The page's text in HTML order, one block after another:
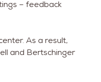
– feedback
As a result,
and Bertschinger